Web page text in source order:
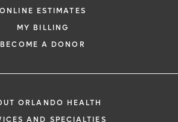
ONLINE ESTIMATES
MY BILLING
BECOME A DONOR
ORLANDO HEALTH
AND SPECIALTIES